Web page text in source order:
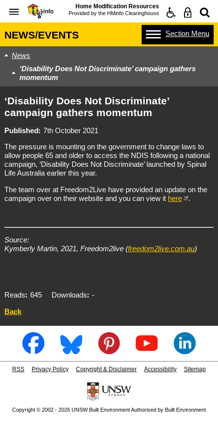
Home Modification Resources
Provided by the HMinfo Clearinghouse
NEWS/EVENTS Section Menu
News
‘Disability Does Not Discriminate’ campaign gathers
momentum
‘Disability Does Not Discriminate’
campaign gathers momentum
Published
7th October 2021
The pressure is mounting on the government to change laws to
allow people 65 and older to access the NDIS following a national
campaign, ‘Disability Does Not Discriminate’ launched by Spinal
Life Australia earlier this year.
The team over at Freedom2Live have provided an update on the
campaign over on their website and you can view it here .
Source:
Kymberly Martin, 2021, Freedom2live (freedom2live.com.au)
Reads 645 Downloads
-
Back
RSS Privacy Policy Copyright & Disclaimer Accessibility Sitemap
Copyright © 2002 - 2026 UNSW Built Environment Authorised by Built Environment